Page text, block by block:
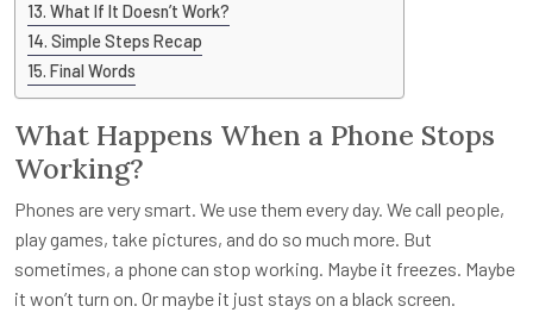
What If It Doesn’t Work?
Simple Steps Recap
Final Words
What Happens When a Phone Stops
Working?
Phones are very smart. We use them every day. We call people,
play games, take pictures, and do so much more. But
sometimes, a phone can stop working. Maybe it freezes. Maybe
it won’t turn on. Or maybe it just stays on a black screen.